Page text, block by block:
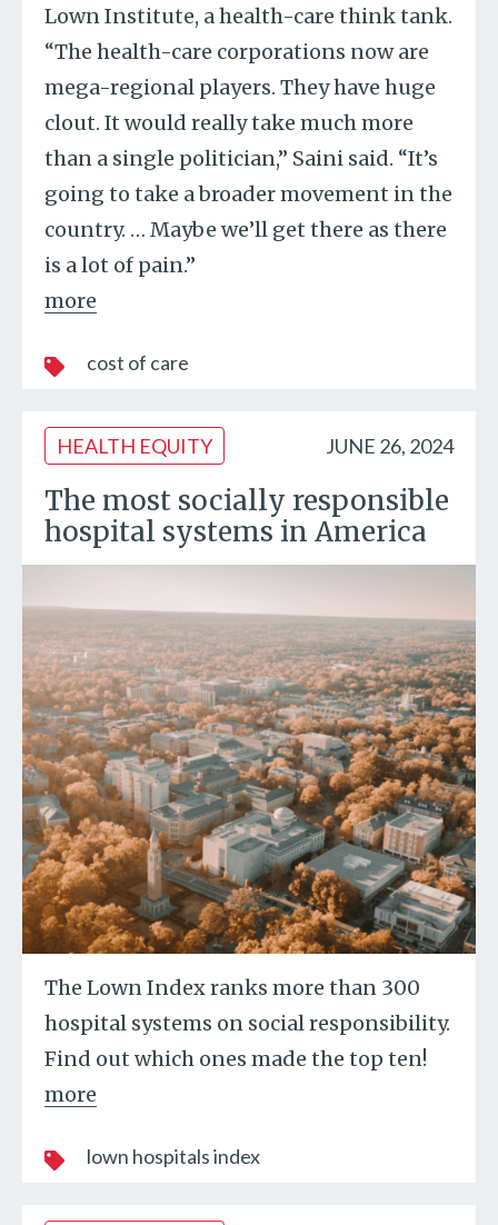
Lown Institute, a health-care think tank.
“The health-care corporations now are
mega-regional players. They have huge
clout. It would really take much more
than a single politician,” Saini said. “It’s
going to take a broader movement in the
country. … Maybe we’ll get there as there
is a lot of pain.”
more
cost of care
HEALTH EQUITY JUNE 26, 2024
The most socially responsible
hospital systems in America
The Lown Index ranks more than 300
hospital systems on social responsibility.
Find out which ones made the top ten!
more
lown hospitals index